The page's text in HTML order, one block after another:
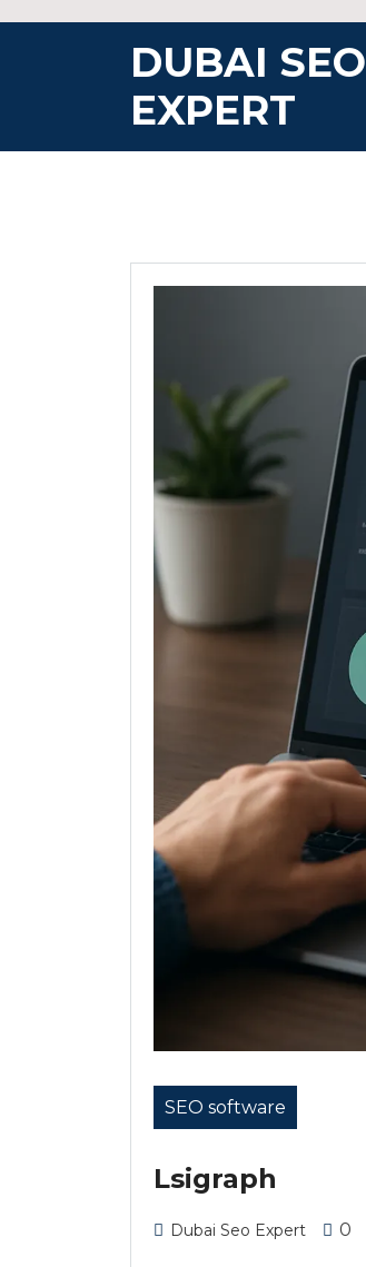
DUBAI SEO
EXPERT
SEO software
Lsigraph
Dubai Seo Expert 0